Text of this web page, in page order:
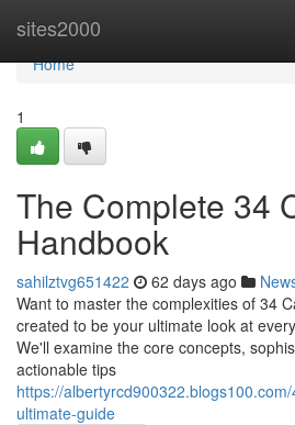
sites2000
Home
Home
1
The Complete 34
Handbook
sahilztvg651422 62 days ago
Want to master the complexities of 34
created to be your ultimate look at
We'll examine the core concepts,
actionable tips
https://
ultimate-guide